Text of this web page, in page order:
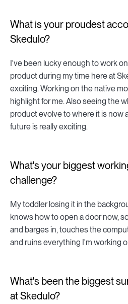
What is your proudest
Skedulo?
I've been lucky enough to work
product during my time here at
exciting. Working on the native
highlight for me. Also seeing the
product evolve to where it is now
future is really exciting.
What's your biggest
challenge?
My toddler losing it in the
knows how to open a door now,
and barges in, touches the
and ruins everything I'm working
What's been the biggest
at Skedulo?